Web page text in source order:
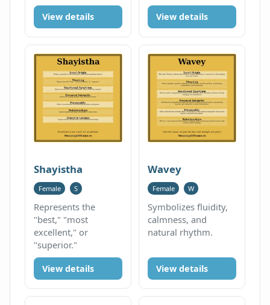
View details View details
Shayistha
Female S
Represents the
"best," "most
excellent," or
"superior."
View details
Wavey
Female W
Symbolizes fluidity,
calmness, and
natural rhythm.
View details